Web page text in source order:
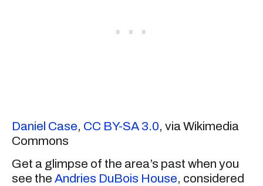
Daniel Case, CC BY-SA 3.0, via Wikimedia
Commons
Get a glimpse of the area’s past when you
see the Andries DuBois House, considered